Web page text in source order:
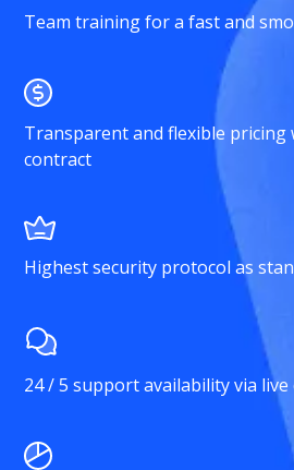
Team training for a fast and
Transparent and flexible
contract
Highest security protocol as
24 / 5 support availability via live